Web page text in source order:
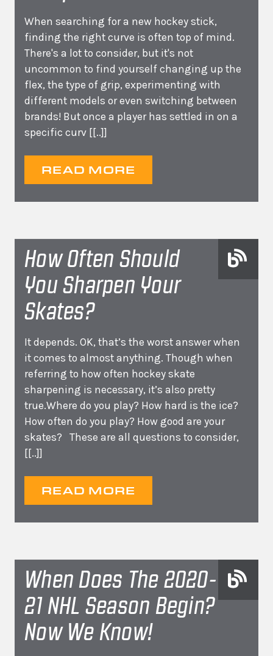
When searching for a new hockey stick,
finding the right curve is often top of mind.
There's a lot to consider, but it's not
uncommon to find yourself changing up the
flex, the type of grip, experimenting with
different models or even switching between
brands! But once a player has settled in on a
specific curv [[..]]
READ MORE
How Often Should
You Sharpen Your
Skates?
It depends. OK, that’s the worst answer when
it comes to almost anything. Though when
referring to how often hockey skate
sharpening is necessary, it’s also pretty
true.Where do you play? How hard is the ice?
How often do you play? How good are your
skates? These are all questions to consider,
[[..]]
READ MORE
When Does The 2020-
21 NHL Season Begin?
Now We Know!